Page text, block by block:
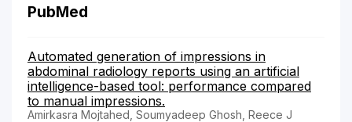
PubMed
Automated generation of impressions in
abdominal radiology reports using an artificial
intelligence-based tool: performance compared
to manual impressions.
Amirkasra Mojtahed, Soumyadeep Ghosh, Reece J